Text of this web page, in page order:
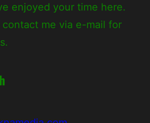
enjoyed your time here.
me via e-mail for